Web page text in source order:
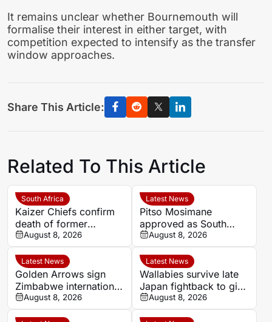
It remains unclear whether Bournemouth will
formalise their interest in either target, with
competition expected to intensify as the transfer
window approaches.
Share This Article:
Related To This Article
South Africa
Kaizer Chiefs confirm
death of former
midfielder Michael
Nkambule aged 37
August 8, 2026
Latest News
Pitso Mosimane
approved as South
Africa coach by SAFA
August 8, 2026
Latest News
Golden Arrows sign
Zimbabwe international
Jonah Fabisch ahead
of 2026-27 season
August 8, 2026
Latest News
Wallabies survive late
Japan fightback to give
Les Kiss winning debut
August 8, 2026